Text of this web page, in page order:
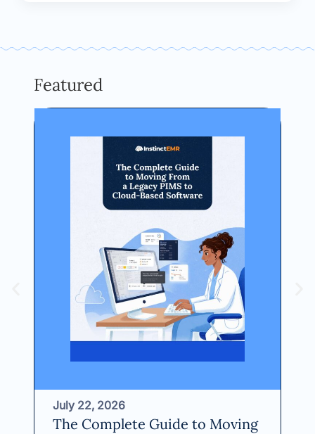
Featured
July 22, 2026
The Complete Guide to Moving